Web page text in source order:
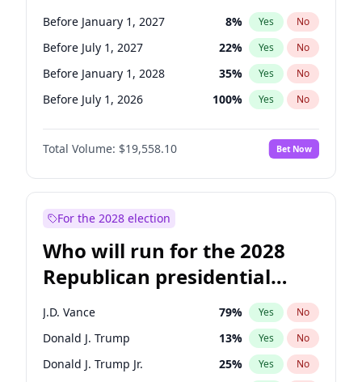
Before January 1, 2027 8% Yes No
Before July 1, 2027 22% Yes No
Before January 1, 2028 35% Yes No
Before July 1, 2026 100% Yes No
Total Volume: $19,558.10 Bet Now
For the 2028 election
Who will run for the 2028
Republican presidential
nomination?
J.D. Vance 79% Yes No
Donald J. Trump 13% Yes No
Donald J. Trump Jr. 25% Yes No